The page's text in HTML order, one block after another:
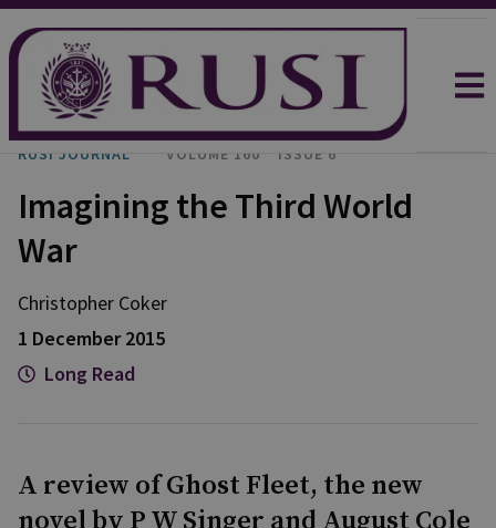
RUSI JOURNAL VOLUME 160 ISSUE 6
Imagining the Third World
War
Christopher Coker
1 December 2015
Long Read
A review of Ghost Fleet, the new
novel by P W Singer and August Cole